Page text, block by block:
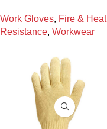
Work Gloves, Fire & Heat
Resistance, Workwear